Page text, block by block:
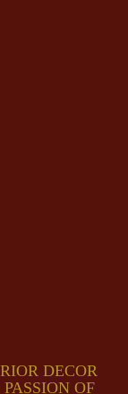
DECOR
OF